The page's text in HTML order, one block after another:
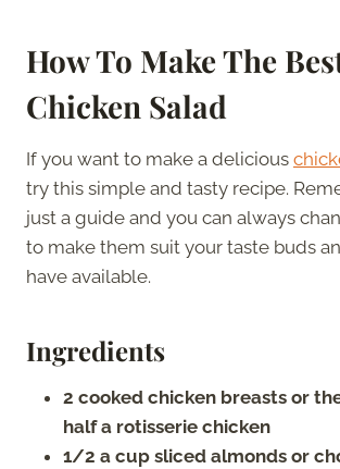
How To Make The
Chicken Salad
If you want to make a delicious
try this simple and tasty recipe.
just a guide and you can always
to make them suit your taste buds
have available.
Ingredients
2 cooked chicken breasts or
half a rotisserie chicken
1/2 a cup sliced almonds or